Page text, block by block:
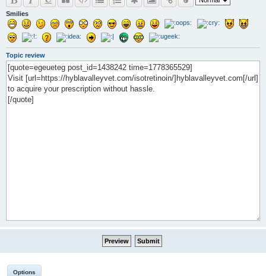
Smilies
Topic review
Options